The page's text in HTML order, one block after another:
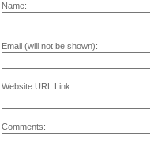
Name:
Email (will not be shown):
Website URL Link:
Comments: